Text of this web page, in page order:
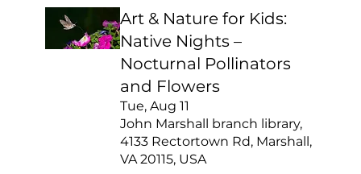
Art & Nature for Kids:
Native Nights –
Nocturnal Pollinators
and Flowers
Tue, Aug 11
John Marshall branch library,
4133 Rectortown Rd, Marshall,
VA 20115, USA